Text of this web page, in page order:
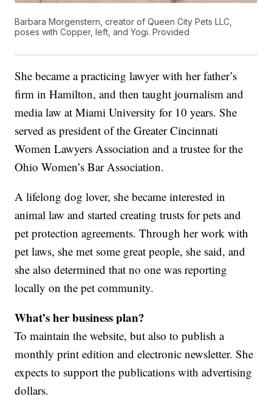
Barbara Morgenstern, creator of Queen City Pets LLC,
poses with Copper, left, and Yogi. Provided
She became a practicing lawyer with her father’s
firm in Hamilton, and then taught journalism and
media law at Miami University for 10 years. She
served as president of the Greater Cincinnati
Women Lawyers Association and a trustee for the
Ohio Women’s Bar Association.
A lifelong dog lover, she became interested in
animal law and started creating trusts for pets and
pet protection agreements. Through her work with
pet laws, she met some great people, she said, and
she also determined that no one was reporting
locally on the pet community.
What’s her business plan?
To maintain the website, but also to publish a
monthly print edition and electronic newsletter. She
expects to support the publications with advertising
dollars.